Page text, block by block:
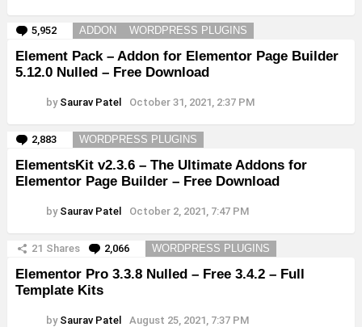
5,952 Comments
ADDON WORDPRESS PLUGINS
Element Pack – Addon for Elementor Page Builder
5.12.0 Nulled – Free Download
by Saurav Patel October 31, 2021, 2:37 PM
2,883 Comments
WORDPRESS PLUGINS
ElementsKit v2.3.6 – The Ultimate Addons for
Elementor Page Builder – Free Download
by Saurav Patel October 2, 2021, 7:47 PM
21 Shares 2,066 Comments
WORDPRESS PLUGINS
Elementor Pro 3.3.8 Nulled – Free 3.4.2 – Full
Template Kits
by Saurav Patel August 25, 2021, 7:37 PM